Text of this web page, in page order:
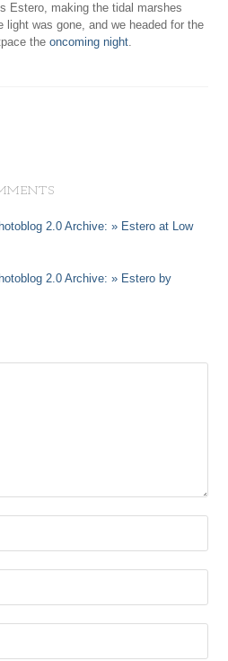
Estero, making the tidal marshes
was gone, and we headed for the
theoncoming night.
2.0 Archive: » Estero at Low
2.0 Archive: » Estero by